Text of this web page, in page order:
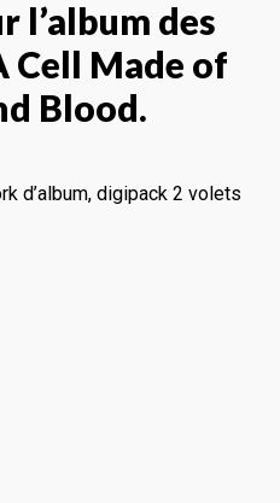
l’album des
Cell Made of
Blood.
d’album, digipack 2 volets